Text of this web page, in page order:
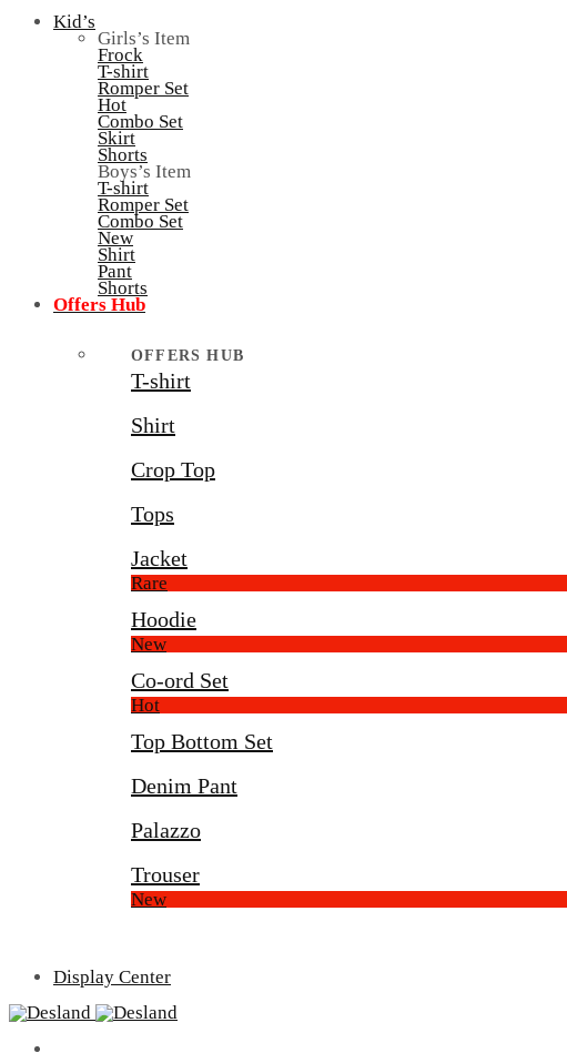
Kid’s
Girls’s Item
Frock
T-shirt
Romper Set
Hot
Combo Set
Skirt
Shorts
Boys’s Item
T-shirt
Romper Set
Combo Set
New
Shirt
Pant
Shorts
Offers Hub
OFFERS HUB
T-shirt
Shirt
Crop Top
Tops
Jacket
Rare
Hoodie
New
Co-ord Set
Hot
Top Bottom Set
Denim Pant
Palazzo
Trouser
New
Display Center